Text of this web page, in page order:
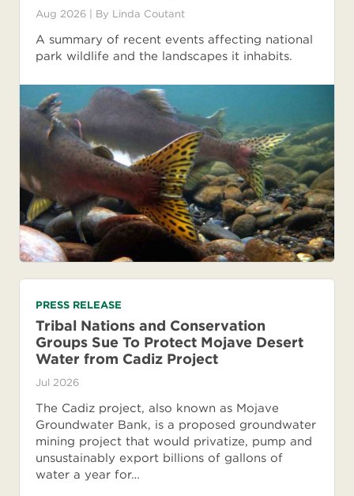
Aug 2026 | By Linda Coutant
A summary of recent events affecting national
park wildlife and the landscapes it inhabits.
PRESS RELEASE
Tribal Nations and Conservation
Groups Sue To Protect Mojave Desert
Water from Cadiz Project
Jul 2026
The Cadiz project, also known as Mojave
Groundwater Bank, is a proposed groundwater
mining project that would privatize, pump and
unsustainably export billions of gallons of
water a year for…